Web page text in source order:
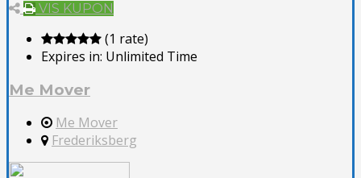
VIS KUPON
(1 rate)
Expires in: Unlimited Time
Me Mover
Me Mover
Frederiksberg